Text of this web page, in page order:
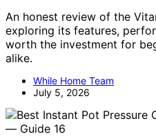
An honest review of the
exploring its features,
worth the investment for
alike.
While Home Team
July 5, 2026